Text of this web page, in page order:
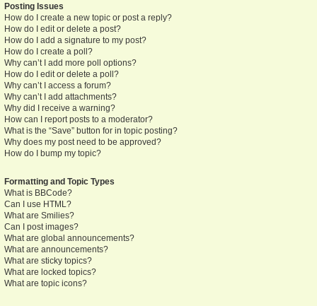
Posting Issues
How do I create a new topic or post a reply?
How do I edit or delete a post?
How do I add a signature to my post?
How do I create a poll?
Why can’t I add more poll options?
How do I edit or delete a poll?
Why can’t I access a forum?
Why can’t I add attachments?
Why did I receive a warning?
How can I report posts to a moderator?
What is the “Save” button for in topic posting?
Why does my post need to be approved?
How do I bump my topic?
Formatting and Topic Types
What is BBCode?
Can I use HTML?
What are Smilies?
Can I post images?
What are global announcements?
What are announcements?
What are sticky topics?
What are locked topics?
What are topic icons?